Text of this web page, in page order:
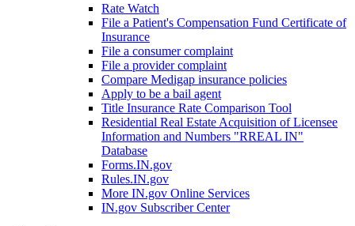
Rate Watch
File a Patient's Compensation Fund Certificate of
Insurance
File a consumer complaint
File a provider complaint
Compare Medigap insurance policies
Apply to be a bail agent
Title Insurance Rate Comparison Tool
Residential Real Estate Acquisition of Licensee
Information and Numbers "RREAL IN"
Database
Forms.IN.gov
Rules.IN.gov
More IN.gov Online Services
IN.gov Subscriber Center